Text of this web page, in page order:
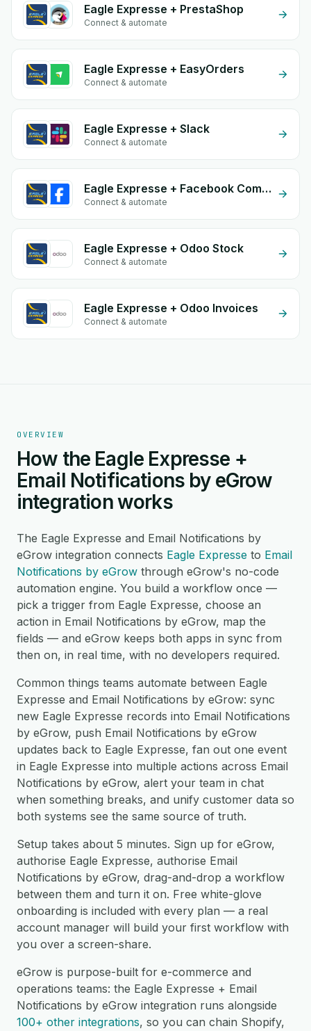
Eagle Expresse + PrestaShop
Connect & automate
Eagle Expresse + EasyOrders
Connect & automate
Eagle Expresse + Slack
Connect & automate
Eagle Expresse + Facebook Comments
Connect & automate
Eagle Expresse + Odoo Stock
Connect & automate
Eagle Expresse + Odoo Invoices
Connect & automate
OVERVIEW
How the Eagle Expresse +
Email Notifications by eGrow
integration works
The Eagle Expresse and Email Notifications by
eGrow integration connects Eagle Expresse to Email
Notifications by eGrow through eGrow's no-code
automation engine. You build a workflow once —
pick a trigger from Eagle Expresse, choose an
action in Email Notifications by eGrow, map the
fields — and eGrow keeps both apps in sync from
then on, in real time, with no developers required.
Common things teams automate between Eagle
Expresse and Email Notifications by eGrow: sync
new Eagle Expresse records into Email Notifications
by eGrow, push Email Notifications by eGrow
updates back to Eagle Expresse, fan out one event
in Eagle Expresse into multiple actions across Email
Notifications by eGrow, alert your team in chat
when something breaks, and unify customer data so
both systems see the same source of truth.
Setup takes about 5 minutes. Sign up for eGrow,
authorise Eagle Expresse, authorise Email
Notifications by eGrow, drag-and-drop a workflow
between them and turn it on. Free white-glove
onboarding is included with every plan — a real
account manager will build your first workflow with
you over a screen-share.
eGrow is purpose-built for e-commerce and
operations teams: the Eagle Expresse + Email
Notifications by eGrow integration runs alongside
100+ other integrations, so you can chain Shopify,